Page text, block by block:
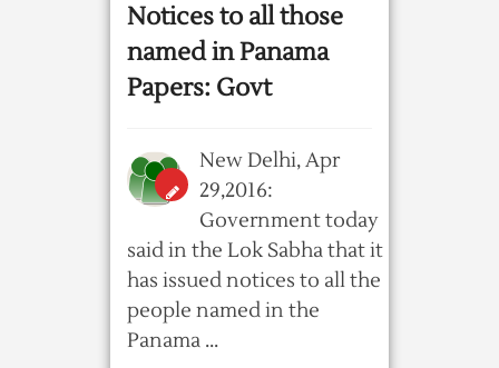
Notices to all those
named in Panama
Papers: Govt
New Delhi, Apr
29,2016:
Government today
said in the Lok Sabha that it
has issued notices to all the
people named in the
Panama ...